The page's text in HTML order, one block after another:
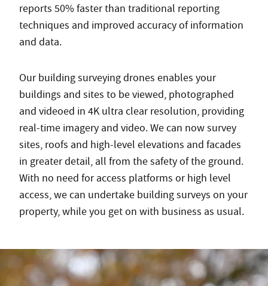
reports 50% faster than traditional reporting
techniques and improved accuracy of information
and data.
Our building surveying drones enables your
buildings and sites to be viewed, photographed
and videoed in 4K ultra clear resolution, providing
real-time imagery and video. We can now survey
sites, roofs and high-level elevations and facades
in greater detail, all from the safety of the ground.
With no need for access platforms or high level
access, we can undertake building surveys on your
property, while you get on with business as usual.